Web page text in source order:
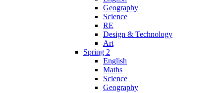
Geography
Science
RE
Design & Technology
Art
Spring 2
English
Maths
Science
Geography